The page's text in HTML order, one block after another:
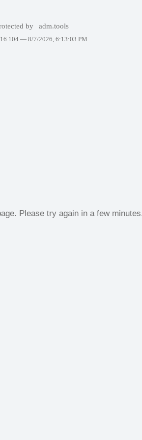
by adm.tools
—8/7/2026, 6:13:03 PM
Please try again in a few